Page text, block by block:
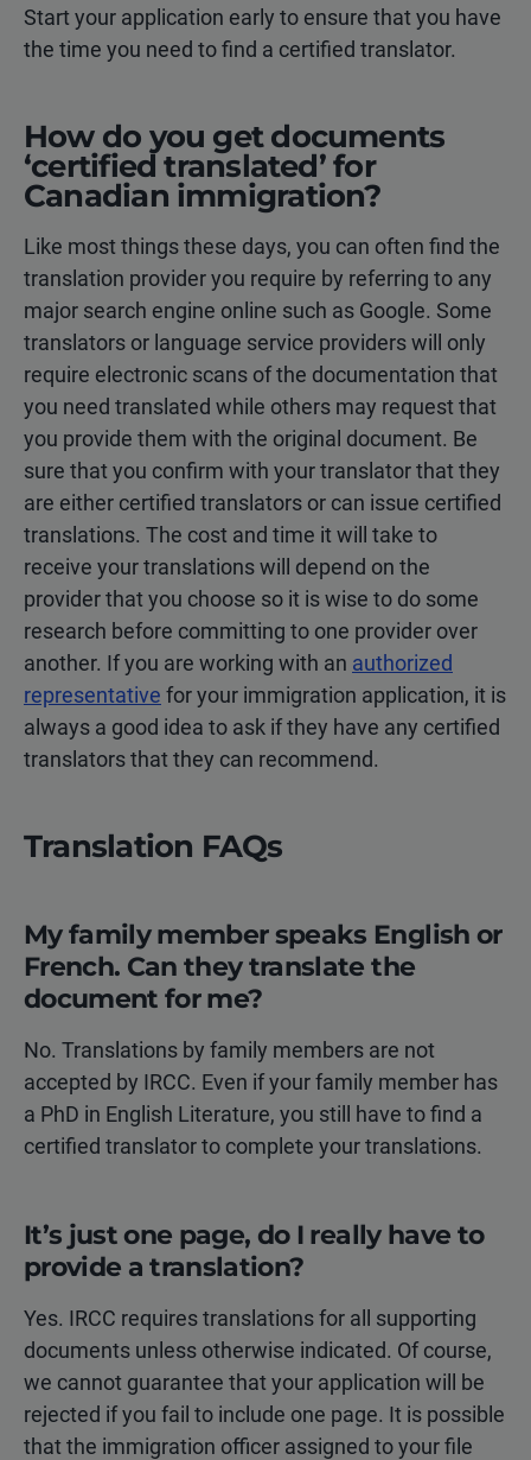
Start your application early to ensure that you have
the time you need to find a certified translator.
How do you get documents
‘certified translated’ for
Canadian immigration?
Like most things these days, you can often find the
translation provider you require by referring to any
major search engine online such as Google. Some
translators or language service providers will only
require electronic scans of the documentation that
you need translated while others may request that
you provide them with the original document. Be
sure that you confirm with your translator that they
are either certified translators or can issue certified
translations. The cost and time it will take to
receive your translations will depend on the
provider that you choose so it is wise to do some
research before committing to one provider over
another. If you are working with an authorized
representative for your immigration application, it is
always a good idea to ask if they have any certified
translators that they can recommend.
Translation FAQs
My family member speaks English or
French. Can they translate the
document for me?
No. Translations by family members are not
accepted by IRCC. Even if your family member has
a PhD in English Literature, you still have to find a
certified translator to complete your translations.
It’s just one page, do I really have to
provide a translation?
Yes. IRCC requires translations for all supporting
documents unless otherwise indicated. Of course,
we cannot guarantee that your application will be
rejected if you fail to include one page. It is possible
that the immigration officer assigned to your file